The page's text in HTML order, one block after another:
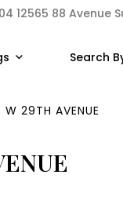
12565 88 Avenue
Search
W 29TH AVENUE